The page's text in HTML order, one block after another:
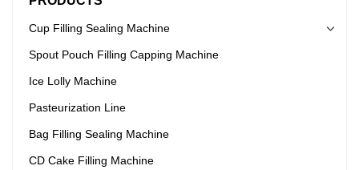
Cup Filling Sealing Machine
Spout Pouch Filling Capping Machine
Ice Lolly Machine
Pasteurization Line
Bag Filling Sealing Machine
CD Cake Filling Machine